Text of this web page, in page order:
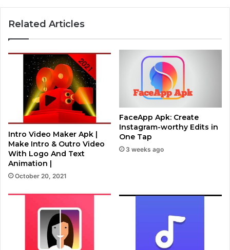
Related Articles
Intro Video Maker Apk |
Make Intro & Outro Video
With Logo And Text
Animation |
October 20, 2021
FaceApp Apk: Create
Instagram-worthy Edits in
One Tap
3 weeks ago